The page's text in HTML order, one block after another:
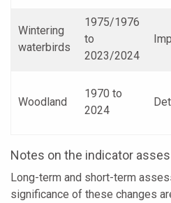
Wintering
waterbirds
1975/1976
to
2023/2024
Woodland
1970 to
2024
Notes on the indicator
Long-term and short-term
significance of these changes